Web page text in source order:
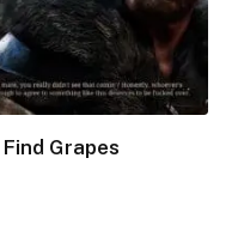
Grapes